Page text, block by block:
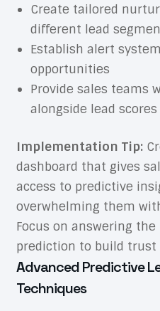
Create tailored
different lead
Establish alert
opportunities
Provide sales teams
alongside lead scores
Implementation Tip:
dashboard that gives
access to predictive
overwhelming them
Focus on answering the
prediction to build trust
Advanced Predictive
Techniques